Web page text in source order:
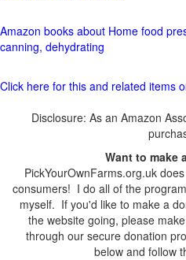
Amazon books about Home food
canning, dehydrating
Click here for this and related items
Disclosure: As an Amazon
Want to make
PickYourOwnFarms.org.uk
consumers! I do all of the
myself. If you'd like to make a
the website going, please
through our secure donation
below and follow